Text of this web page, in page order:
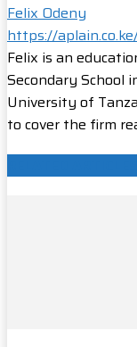
Felix Odeny
https://
Felix is an
Secondary School
University of
to cover the firm